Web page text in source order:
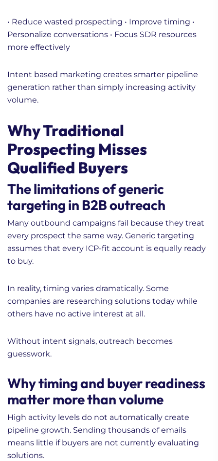
• Reduce wasted prospecting • Improve timing •
Personalize conversations • Focus SDR resources
more effectively
Intent based marketing creates smarter pipeline
generation rather than simply increasing activity
volume.
Why Traditional
Prospecting Misses
Qualified Buyers
The limitations of generic
targeting in B2B outreach
Many outbound campaigns fail because they treat
every prospect the same way. Generic targeting
assumes that every ICP-fit account is equally ready
to buy.
In reality, timing varies dramatically. Some
companies are researching solutions today while
others have no active interest at all.
Without intent signals, outreach becomes
guesswork.
Why timing and buyer readiness
matter more than volume
High activity levels do not automatically create
pipeline growth. Sending thousands of emails
means little if buyers are not currently evaluating
solutions.